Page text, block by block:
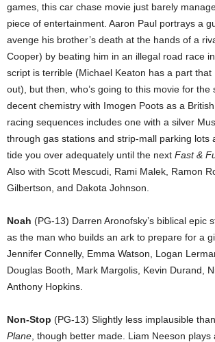
games, this car chase movie just barely
piece of entertainment. Aaron Paul portrays a
avenge his brother’s death at the hands of a
Cooper) by beating him in an illegal road race
script is terrible (Michael Keaton has a part that
out), but then, who’s going to this movie for the
decent chemistry with Imogen Poots as a
racing sequences includes one with a silver
through gas stations and strip-mall parking lots
tide you over adequately until the next Fast &
Also with Scott Mescudi, Rami Malek, Ramon
Gilbertson, and Dakota Johnson.
Noah (PG-13) Darren Aronofsky’s biblical epic
as the man who builds an ark to prepare for a
Jennifer Connelly, Emma Watson, Logan
Douglas Booth, Mark Margolis, Kevin Durand,
Anthony Hopkins.
Non-Stop (PG-13) Slightly less implausible than
Plane , though better made. Liam Neeson